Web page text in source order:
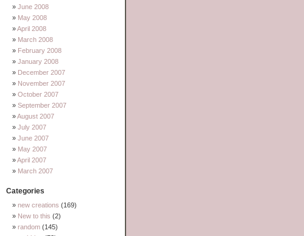
June 2008
May 2008
April 2008
March 2008
February 2008
January 2008
December 2007
November 2007
October 2007
September 2007
August 2007
July 2007
June 2007
May 2007
April 2007
March 2007
Categories
new creations (169)
New to this (2)
random (145)